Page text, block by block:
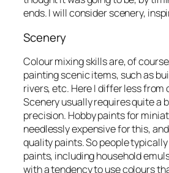
ends. I will consider scenery,
Scenery
Colour mixing skills are, of
painting scenic items, such as
rivers, etc. Here I differ less from
Scenery usually requires quite a
precision. Hobby paints for
needlessly expensive for this,
quality paints. So people
paints, including household
with a tendency to use colours